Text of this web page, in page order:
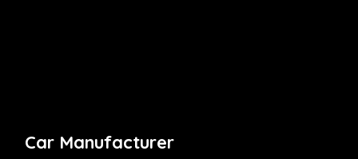
Car Manufacturer